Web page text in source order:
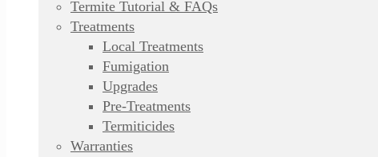
Termite Tutorial & FAQs
Treatments
Local Treatments
Fumigation
Upgrades
Pre-Treatments
Termiticides
Warranties